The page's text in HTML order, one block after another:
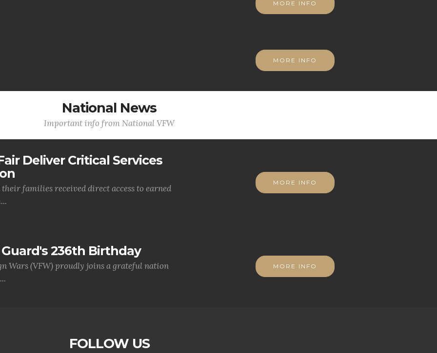
MORE INFO
MORE INFO
National News
Important info from National VFW
Deliver Critical Services
families received direct access to earned
MORE INFO
236th Birthday
Wars (VFW) proudly joins a grateful nation
MORE INFO
FOLLOW US